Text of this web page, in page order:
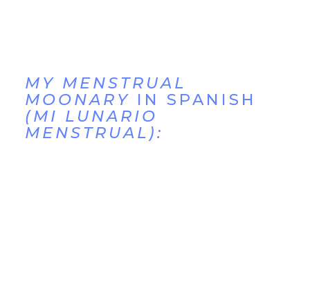
MY MENSTRUAL
MOONARY IN SPANISH
(MI LUNARIO
MENSTRUAL):